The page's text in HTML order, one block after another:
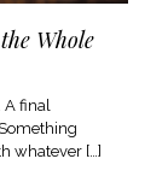
Whole
A final
whatever […]